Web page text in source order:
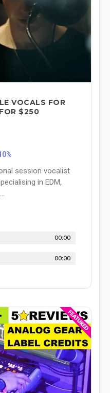
VOCALS FOR
$250
session vocalist
in EDM,
00:00
00:00